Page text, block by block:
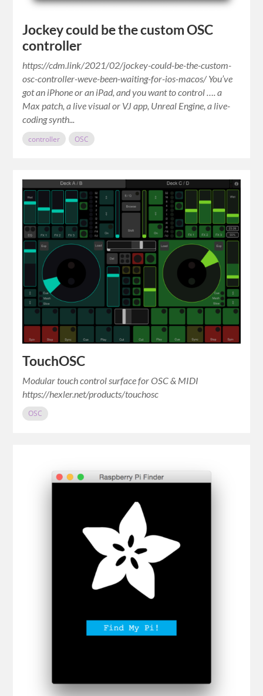
Jockey could be the custom OSC
controller
https://cdm.link/2021/02/jockey-could-be-the-custom-
osc-controller-weve-been-waiting-for-ios-macos/ You’ve
got an iPhone or an iPad, and you want to control …. a
Max patch, a live visual or VJ app, Unreal Engine, a live-
coding synth...
controller OSC
TouchOSC
Modular touch control surface for OSC & MIDI
https://hexler.net/products/touchosc
OSC